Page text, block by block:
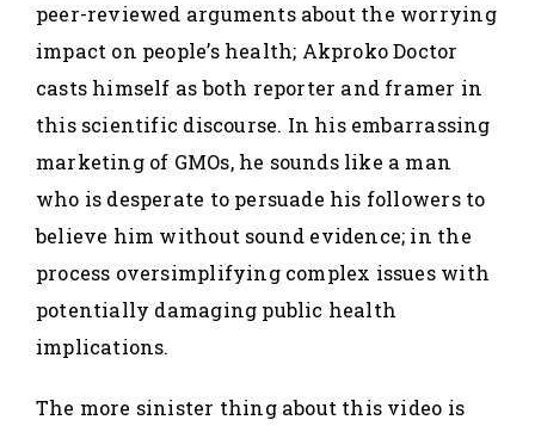
peer-reviewed arguments about the worrying
impact on people’s health; Akproko Doctor
casts himself as both reporter and framer in
this scientific discourse. In his embarrassing
marketing of GMOs, he sounds like a man
who is desperate to persuade his followers to
believe him without sound evidence; in the
process oversimplifying complex issues with
potentially damaging public health
implications.
The more sinister thing about this video is